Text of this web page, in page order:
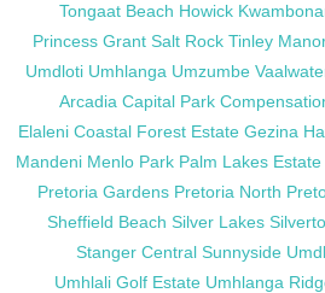
Tongaat Beach Howick
Princess Grant Salt Rock Tinley
Umdloti Umhlanga Umzumbe
Arcadia Capital Park
Elaleni Coastal Forest Estate Gezina
Mandeni Menlo Park Palm Lakes Estate
Pretoria Gardens Pretoria North
Sheffield Beach Silver Lakes
Stanger Central Sunnyside
Umhlali Golf Estate Umhlanga